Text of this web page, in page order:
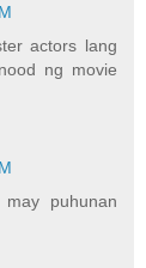
actors lang
ng movie
puhunan